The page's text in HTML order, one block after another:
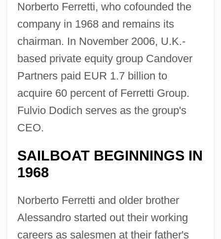
Norberto Ferretti, who cofounded the
company in 1968 and remains its
chairman. In November 2006, U.K.-
based private equity group Candover
Partners paid EUR 1.7 billion to
acquire 60 percent of Ferretti Group.
Fulvio Dodich serves as the group's
CEO.
SAILBOAT BEGINNINGS IN
1968
Norberto Ferretti and older brother
Alessandro started out their working
careers as salesmen at their father's